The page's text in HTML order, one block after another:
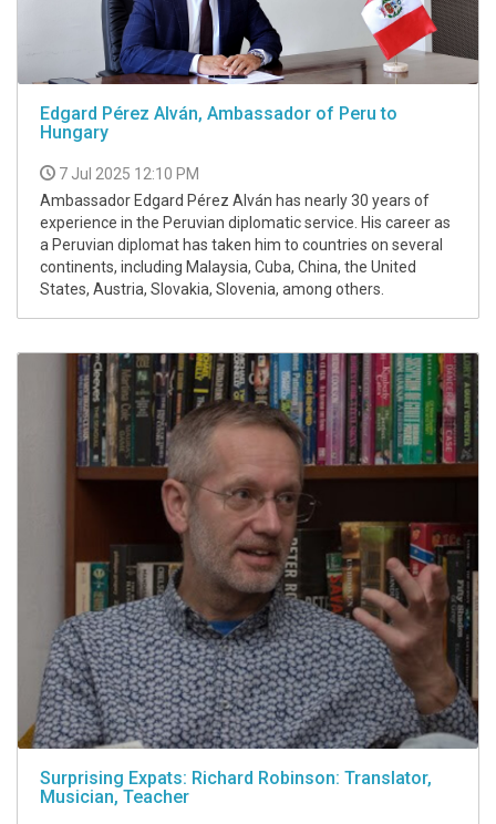
Edgard Pérez Alván, Ambassador of Peru to
Hungary
7 Jul 2025 12:10 PM
Ambassador Edgard Pérez Alván has nearly 30 years of
experience in the Peruvian diplomatic service. His career as
a Peruvian diplomat has taken him to countries on several
continents, including Malaysia, Cuba, China, the United
States, Austria, Slovakia, Slovenia, among others.
Surprising Expats: Richard Robinson: Translator,
Musician, Teacher